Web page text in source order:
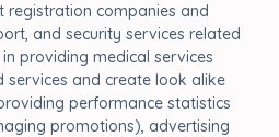
registration companies and
and security services related
providing medical services
services and create look alike
performance statistics
promotions), advertising